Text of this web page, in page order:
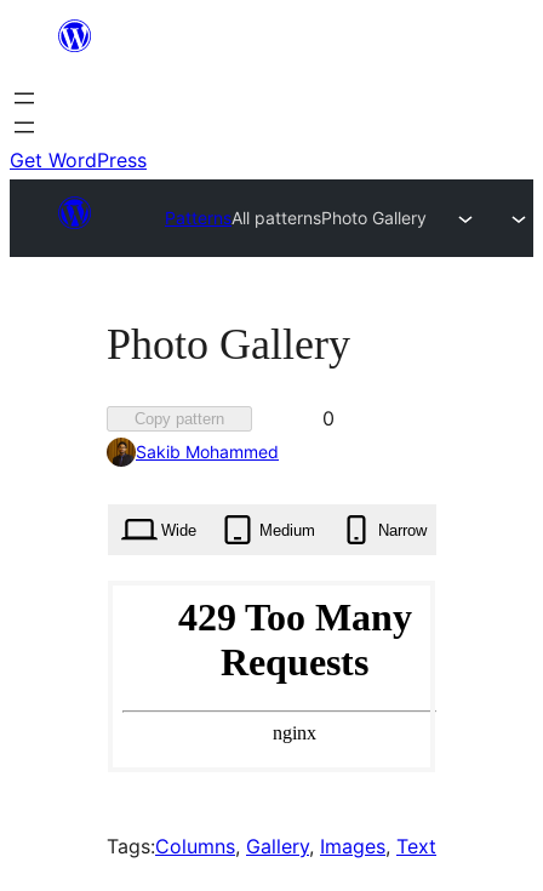
content
Get WordPress
PatternsAll patternsPhoto Gallery
Photo Gallery
Copy pattern
Favorited
0
Sakib Mohammed
Wide Medium Narrow
Tags:Columns, Gallery, Images, Text